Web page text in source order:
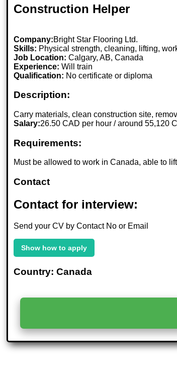
Construction Helper
Company:Bright Star Flooring Ltd.
Skills: Physical strength, cleaning, lifting,
Job Location:Calgary, AB, Canada
Experience: Will train
Qualification: No certificate or diploma
Description:
Carry materials, clean construction site,
Salary:26.50 CAD per hour / around 55,120
Requirements:
Must be allowed to work in Canada, able to
Contact
Contact for interview:
Send your CV by Contact No or Email
Show how to apply
Country: Canada